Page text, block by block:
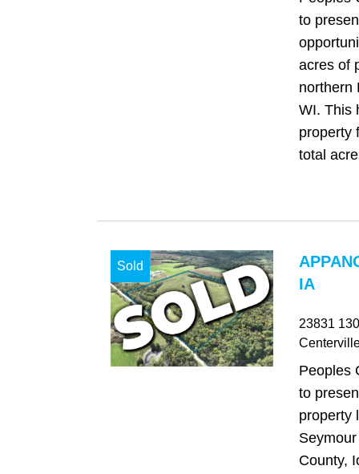
to
acres of
northern
WI. This
property
total
Sold
IA
23831
Peoples
to
property
County,